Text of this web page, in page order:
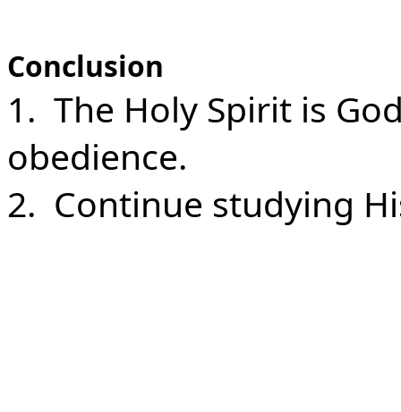
Conclusion
1. The Holy Spirit is
obedience.
2. Continue studying